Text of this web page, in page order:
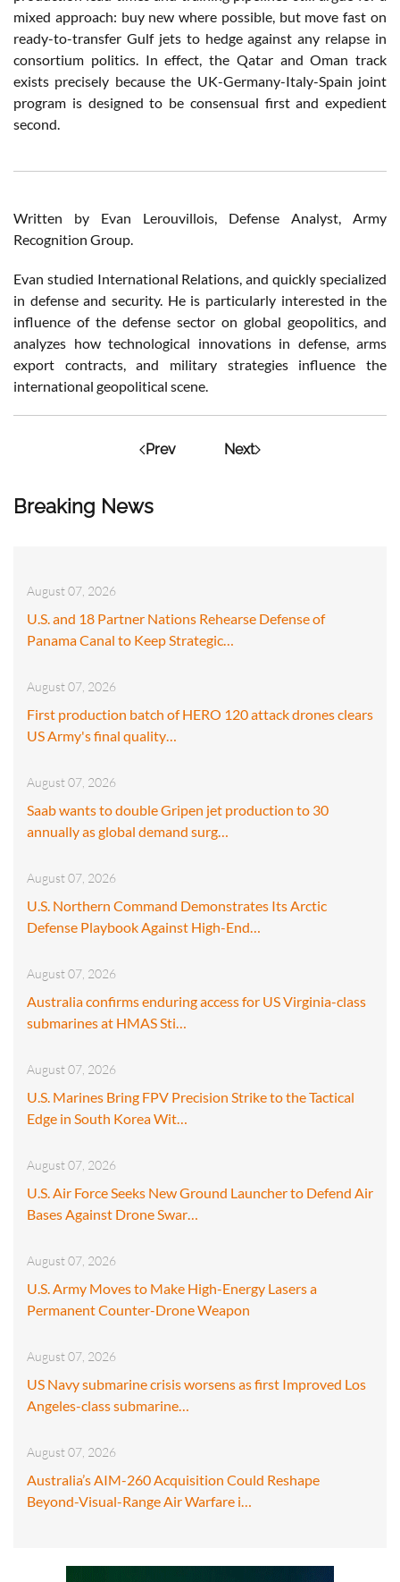
Breaking News
August 07, 2026
U.S. and 18 Partner Nations Rehearse Defense of
Panama Canal to Keep Strategic…
August 07, 2026
First production batch of HERO 120 attack drones clears
US Army's final quality…
August 07, 2026
Saab wants to double Gripen jet production to 30
annually as global demand surg…
August 07, 2026
U.S. Northern Command Demonstrates Its Arctic
Defense Playbook Against High-End…
August 07, 2026
Australia confirms enduring access for US Virginia-class
submarines at HMAS Sti…
August 07, 2026
U.S. Marines Bring FPV Precision Strike to the Tactical
Edge in South Korea Wit…
August 07, 2026
U.S. Air Force Seeks New Ground Launcher to Defend Air
Bases Against Drone Swar…
August 07, 2026
U.S. Army Moves to Make High-Energy Lasers a
Permanent Counter-Drone Weapon
August 07, 2026
US Navy submarine crisis worsens as first Improved Los
Angeles-class submarine…
August 07, 2026
Australia’s AIM-260 Acquisition Could Reshape
Beyond-Visual-Range Air Warfare i…
mixed approach: buy new where possible, but move fast on
ready-to-transfer Gulf jets to hedge against any relapse in
consortium politics. In effect, the Qatar and Oman track
exists precisely because the UK-Germany-Italy-Spain joint
program is designed to be consensual first and expedient
second.
Written by Evan Lerouvillois, Defense Analyst, Army
Recognition Group.
Evan studied International Relations, and quickly specialized
in defense and security. He is particularly interested in the
influence of the defense sector on global geopolitics, and
analyzes how technological innovations in defense, arms
export contracts, and military strategies influence the
international geopolitical scene.
Prev Next